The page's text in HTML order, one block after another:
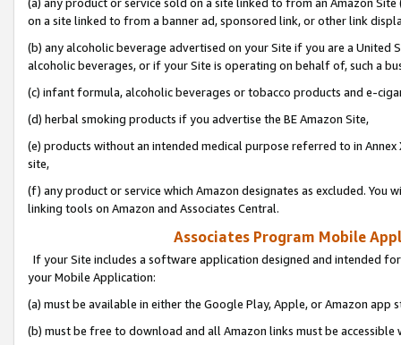
on a site linked to from a banner ad, sponsored link, or other link
(b) any alcoholic beverage advertised on your Site if you are a
alcoholic beverages, or if your Site is operating on behalf of, such a
(c) infant formula, alcoholic beverages or tobacco products and e-
(d) herbal smoking products if you advertise the BE Amazon Site,
(e) products without an intended medical purpose referred to in
site,
(f) any product or service which Amazon designates as excluded. You
linking tools on Amazon and Associates Central.
Associates Program Mobile
If your Site includes a software application designed and intended
your Mobile Application:
(a) must be available in either the Google Play, Apple, or Amazon app
(b) must be free to download and all Amazon links must be